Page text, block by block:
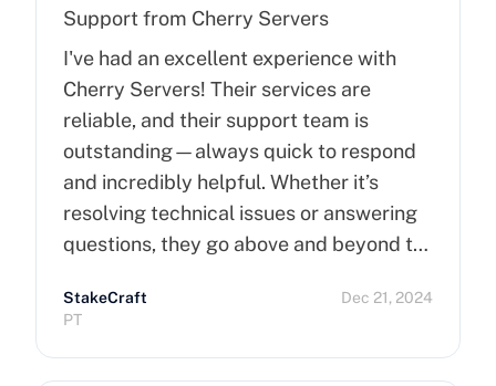
Support from Cherry Servers
I've had an excellent experience with
Cherry Servers! Their services are
reliable, and their support team is
outstanding—always quick to respond
and incredibly helpful. Whether it’s
resolving technical issues or answering
questions, they go above and beyond to
recommend Cherry Servers for anyone
StakeCraft
PT
Dec 21, 2024